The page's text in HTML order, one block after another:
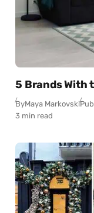
5 Brands With
ByMaya Markovski
3 min read